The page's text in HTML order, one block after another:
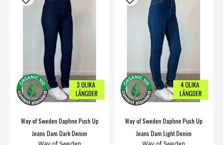
Way of Sweden Daphne Push Up
Jeans Dam Dark Denim
Way of Sweden Daphne Push Up
Jeans Dam Light Denim